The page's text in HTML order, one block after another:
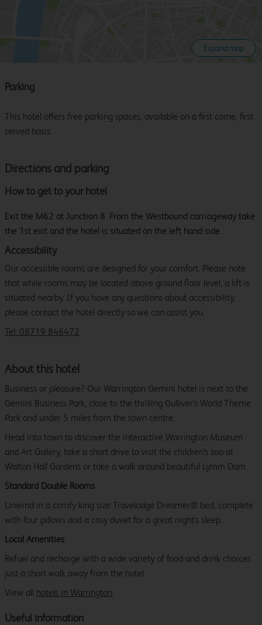
Expand map
Directions and parking
How to get to your hotel
Exit the M62 at Junction 8. From the Westbound carriageway take
the 1st exit and the hotel is situated on the left hand side.
Accessibility
Our accessible rooms are designed for your comfort. Please note
that while rooms may be located above ground floor level, a lift is
situated nearby. If you have any questions about accessibility,
please contact the hotel directly so we can assist you.
Tel: 08719 846472
Parking
This hotel offers free parking spaces, available on a first come, first
served basis.
About this hotel
Business or pleasure? Our Warrington Gemini hotel is next to the
Gemini Business Park, close to the thrilling Gulliver's World Theme
Park and under 5 miles from the town centre.
Head into town to discover the interactive Warrington Museum
and Art Gallery, take a short drive to visit the children's zoo at
Walton Hall Gardens or take a walk around beautiful Lymm Dam.
Standard Double Rooms
Unwind in a comfy king size Travelodge Dreamer® bed, complete
with four pillows and a cosy duvet for a great night's sleep.
Local Amenities
Refuel and recharge with a wide variety of food and drink choices
just a short walk away from the hotel.
View all hotels in Warrington.
Useful information